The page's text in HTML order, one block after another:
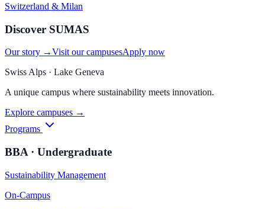
Switzerland & Milan
Discover SUMAS
Our story →Visit our campusesApply now
Swiss Alps · Lake Geneva
A unique campus where sustainability meets innovation.
Explore campuses →
Programs
BBA · Undergraduate
Sustainability Management
On-Campus